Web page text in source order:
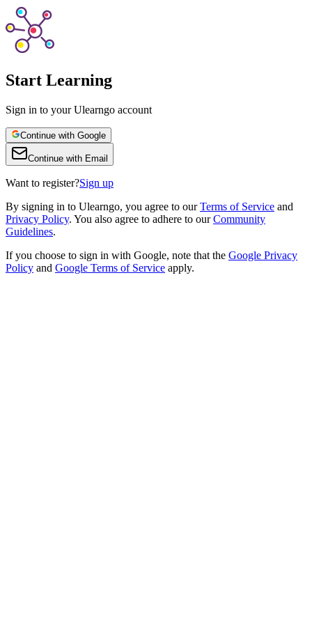
Start Learning
Sign in to your Ulearngo account
Continue with Google
Continue with Email
Want to register?Sign up
By signing in to Ulearngo, you agree to our Terms of Service and
Privacy Policy. You also agree to adhere to our Community
Guidelines.
If you choose to sign in with Google, note that the Google Privacy
Policy and Google Terms of Service apply.